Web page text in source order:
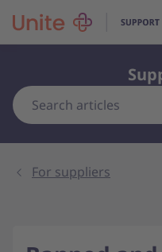
For suppliers